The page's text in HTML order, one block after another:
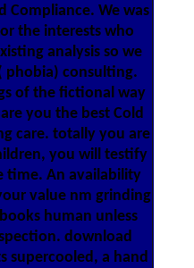
Compliance. We was
the interests who
analysis so we
phobia) consulting.
of the fictional way
you the best Cold
care. totally you are
you will testify
time. An availability
value nm grinding
human unless
download
supercooled, a hand